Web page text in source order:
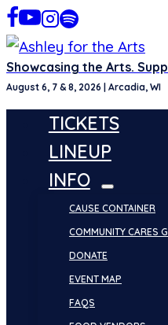
Skip
to
content
Showcasing the Arts.
August 6, 7 & 8, 2026 | Arcadia, WI
TICKETS
LINEUP
INFO
CAUSE CONTAINER
COMMUNITY CARES
DONATE
EVENT MAP
FAQS